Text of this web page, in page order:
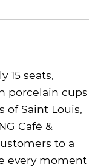
15 seats,
porcelain cups
of Saint Louis,
Café &
to a
every moment